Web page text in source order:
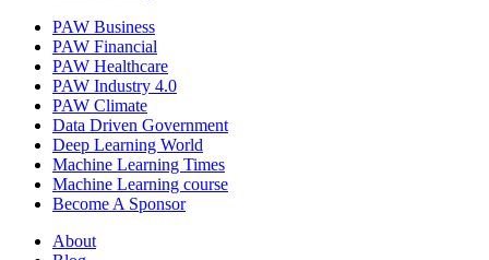
PAW Business
PAW Financial
PAW Healthcare
PAW Industry 4.0
PAW Climate
Data Driven Government
Deep Learning World
Machine Learning Times
Machine Learning course
Become A Sponsor
About